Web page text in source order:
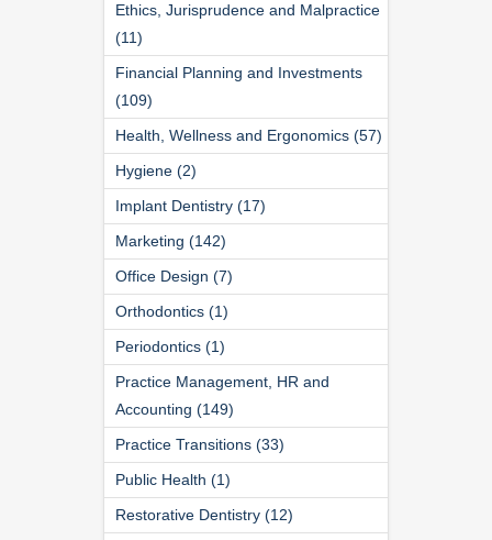
Ethics, Jurisprudence and Malpractice
(11)
Financial Planning and Investments
(109)
Health, Wellness and Ergonomics (57)
Hygiene (2)
Implant Dentistry (17)
Marketing (142)
Office Design (7)
Orthodontics (1)
Periodontics (1)
Practice Management, HR and
Accounting (149)
Practice Transitions (33)
Public Health (1)
Restorative Dentistry (12)